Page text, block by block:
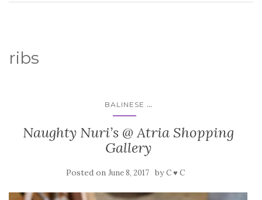
ribs
BALINESE ...
Naughty Nuri’s @ Atria Shopping
Gallery
Posted on June 8, 2017 byC ♥ C